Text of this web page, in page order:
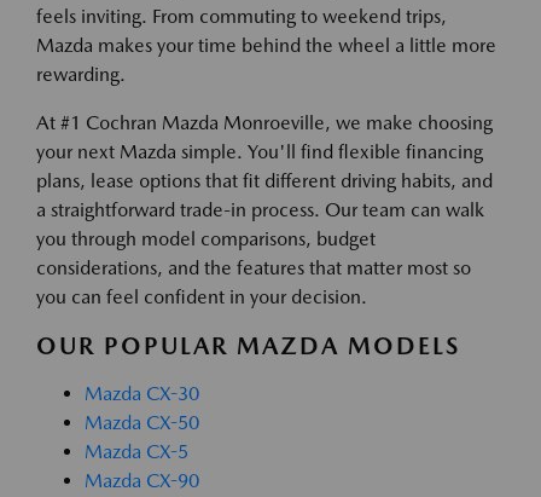
feels inviting. From commuting to weekend trips,
Mazda makes your time behind the wheel a little more
rewarding.
At #1 Cochran Mazda Monroeville, we make choosing
your next Mazda simple. You'll find flexible financing
plans, lease options that fit different driving habits, and
a straightforward trade-in process. Our team can walk
you through model comparisons, budget
considerations, and the features that matter most so
you can feel confident in your decision.
OUR POPULAR MAZDA MODELS
Mazda CX-30
Mazda CX-50
Mazda CX-5
Mazda CX-90